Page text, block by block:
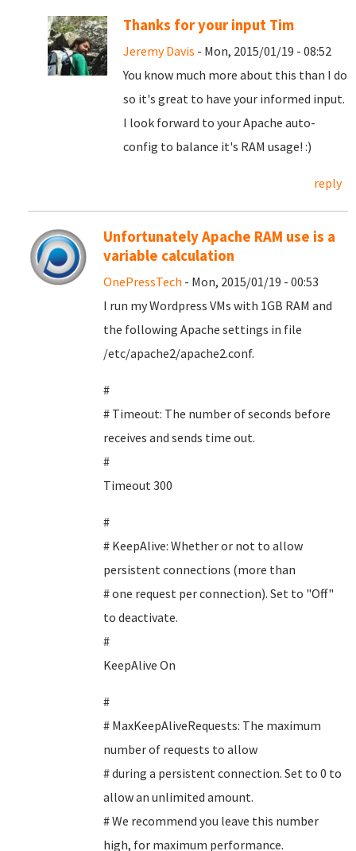
Thanks for your input Tim
Jeremy Davis - Mon, 2015/01/19 - 08:52
You know much more about this than I do
so it's great to have your informed input.
I look forward to your Apache auto-
config to balance it's RAM usage! :)
reply
Unfortunately Apache RAM use is a
variable calculation
OnePressTech - Mon, 2015/01/19 - 00:53
I run my Wordpress VMs with 1GB RAM and
the following Apache settings in file
/etc/apache2/apache2.conf.
#
# Timeout: The number of seconds before
receives and sends time out.
#
Timeout 300
#
# KeepAlive: Whether or not to allow
persistent connections (more than
# one request per connection). Set to "Off"
to deactivate.
#
KeepAlive On
#
# MaxKeepAliveRequests: The maximum
number of requests to allow
# during a persistent connection. Set to 0 to
allow an unlimited amount.
# We recommend you leave this number
high, for maximum performance.